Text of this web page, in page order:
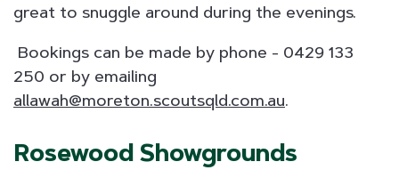
great to snuggle around during the evenings.
Bookings can be made by phone - 0429 133
250 or by emailing
allawah@moreton.scoutsqld.com.au.
Rosewood Showgrounds